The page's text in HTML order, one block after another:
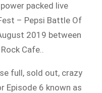
packed live
– Pepsi Battle Of
2019 between
Cafe..
full, sold out, crazy
Episode 6 known as